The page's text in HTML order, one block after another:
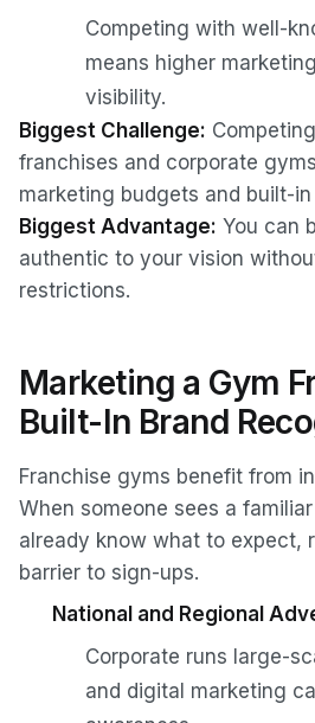
Competing with well-
means higher
visibility.
Biggest Challenge:
franchises and corporate
marketing budgets and built-
Biggest Advantage: You can
authentic to your vision
restrictions.
Marketing a Gym
Built-In Brand
Franchise gyms benefit from
When someone sees a
already know what to expect,
barrier to sign-ups.
National and Regional
Corporate runs large-
and digital marketing